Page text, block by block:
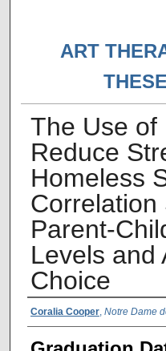
ART
The Use of
Reduce
Homeless
Correlation
Parent-
Levels and
Choice
Author Name
Coralia Cooper, Notre Dame